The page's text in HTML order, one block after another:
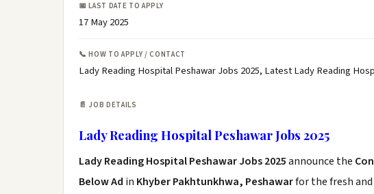
📅 LAST DATE TO APPLY
17 May 2025
📞 HOW TO APPLY / CONTACT
Lady Reading Hospital Peshawar Jobs 2025, Latest Lady Reading
📄 JOB DETAILS
Lady Reading Hospital Peshawar Jobs 2025
Lady Reading Hospital Peshawar Jobs 2025announce the
Below Ad in Khyber Pakhtunkhwa, Peshawarfor the fresh